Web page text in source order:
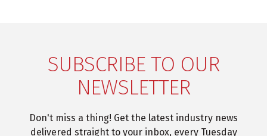
SUBSCRIBE TO OUR
NEWSLETTER
Don't miss a thing! Get the latest industry news
delivered straight to your inbox, every Tuesday